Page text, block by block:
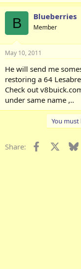
B Blueberries
Member
May 10, 2011
He will send me
restoring a 64
Check out
under same name ,..
You
Share: Facebook